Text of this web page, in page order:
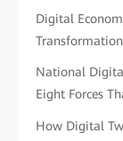
Digital
National
Eight Forces
How Digital